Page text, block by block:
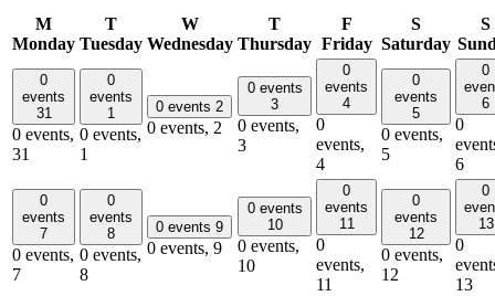
M
Monday
T
Tuesday
W
Wednesday
T
Thursday
F
Friday
S
Saturday
S
0
events
31
0 events,
31
0
events
1
0 events,
1
0 events 2
0 events, 2
0 events
3
0 events,
3
0
events
4
0
events,
4
0
events
5
0 events,
5
0
6
0
6
0
events
7
0 events,
7
0
events
8
0 events,
8
0 events 9
0 events, 9
0 events
10
0 events,
10
0
events
11
0
events,
11
0
events
12
0 events,
12
0
13
0
13